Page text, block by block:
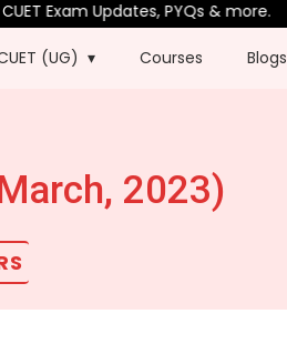
Updates, PYQs & more.
(UG) Courses Blogs
2023)